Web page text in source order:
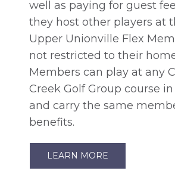
well as paying for guest
they host other players at
Upper Unionville Flex
not restricted to their
Members can play at any
Creek Golf Group course
and carry the same
benefits.
LEARN MORE